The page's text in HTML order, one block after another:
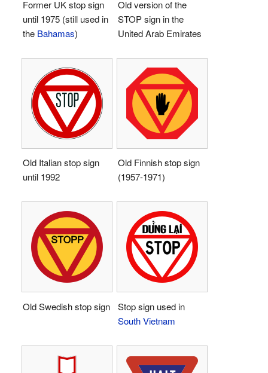
Former UK stop sign
until 1975 (still used in
the Bahamas)
Old version of the
STOP sign in the
United Arab Emirates
Old Italian stop sign
until 1992
Old Finnish stop sign
(1957-1971)
Old Swedish stop sign
Stop sign used in
South Vietnam